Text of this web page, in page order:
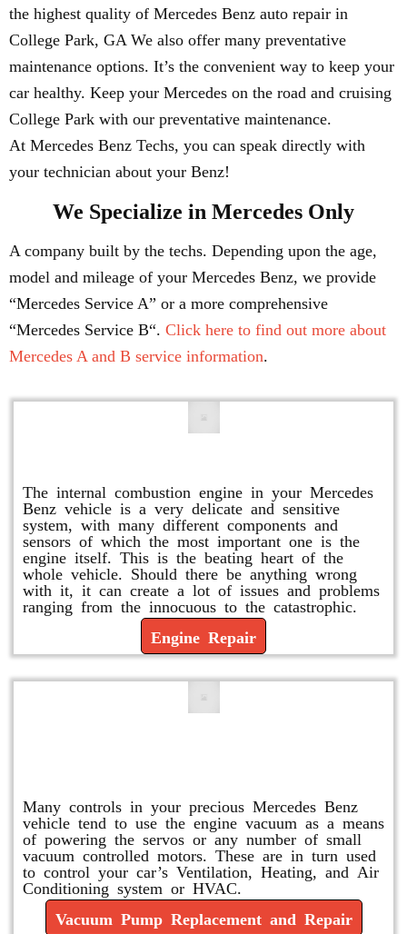
the highest quality of Mercedes Benz auto repair in
College Park, GA We also offer many preventative
maintenance options. It’s the convenient way to keep your
car healthy. Keep your Mercedes on the road and cruising
College Park with our preventative maintenance.
At Mercedes Benz Techs, you can speak directly with
your technician about your Benz!
We Specialize in Mercedes Only
A company built by the techs. Depending upon the age,
model and mileage of your Mercedes Benz, we provide
“Mercedes Service A” or a more comprehensive
“Mercedes Service B“. Click here to find out more about
Mercedes A and B service information.
The internal combustion engine in your Mercedes
Benz vehicle is a very delicate and sensitive
system, with many different components and
sensors of which the most important one is the
engine itself. This is the beating heart of the
whole vehicle. Should there be anything wrong
with it, it can create a lot of issues and problems
ranging from the innocuous to the catastrophic.
Engine Repair
Many controls in your precious Mercedes Benz
vehicle tend to use the engine vacuum as a means
of powering the servos or any number of small
vacuum controlled motors. These are in turn used
to control your car’s Ventilation, Heating, and Air
Conditioning system or HVAC.
Vacuum Pump Replacement and Repair